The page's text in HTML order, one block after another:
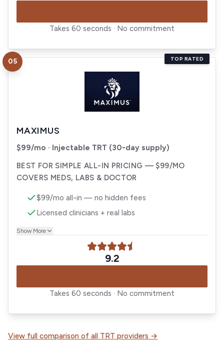
Takes 60 seconds · No commitment
Visit
05 TOP RATED
MAXIMUS
$99/mo · Injectable TRT (30-day supply)
BEST FOR SIMPLE ALL-IN PRICING — $99/MO
COVERS MEDS, LABS & DOCTOR
$99/mo all-in — no hidden fees
Licensed clinicians + real labs
Show More
9.2
Takes 60 seconds · No commitment
View full comparison of all TRT providers →